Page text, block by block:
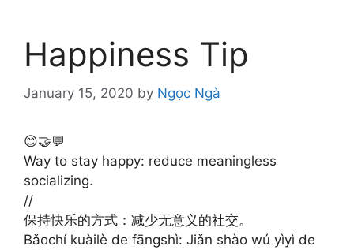
Happiness Tip
January 15, 2020 by Ngọc Ngà
😊🤝💬
Way to stay happy: reduce meaningless
socializing.
//
保持快乐的方式：减少无意义的社交。
Bǎochí kuàilè de fāngshì: Jiǎn shào wú yìyì de